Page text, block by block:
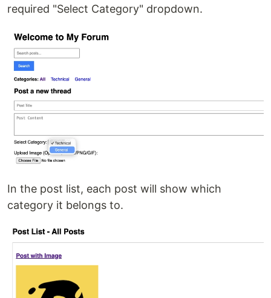
required "Select Category" dropdown.
In the post list, each post will show which
category it belongs to.